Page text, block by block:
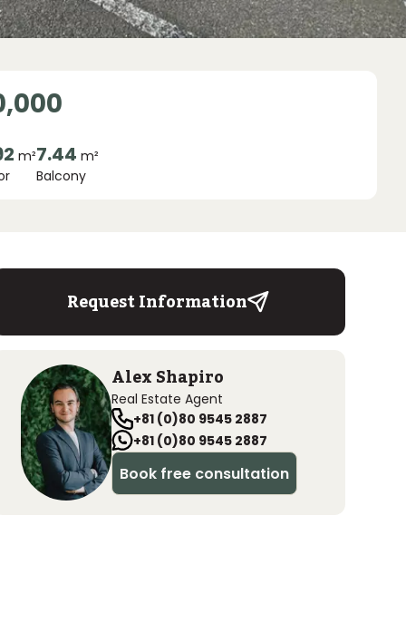
m²7.44 m²
Balcony
Request Information
Alex Shapiro
Real Estate Agent
+81 (0)80 9545 2887
+81 (0)80 9545 2887
Book free consultation